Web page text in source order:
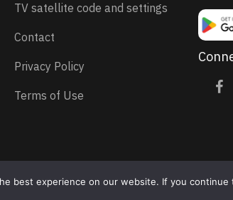
TV satellite code and settings
Contact
Privacy Policy
Terms of Use
best experience on our website. If you